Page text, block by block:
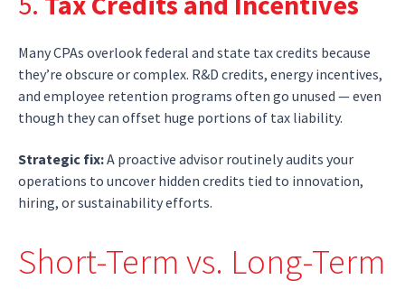
Many CPAs overlook federal and state tax credits because
they’re obscure or complex. R&D credits, energy incentives,
and employee retention programs often go unused — even
though they can offset huge portions of tax liability.
Strategic fix:A proactive advisor routinely audits your
operations to uncover hidden credits tied to innovation,
hiring, or sustainability efforts.
Short-Term vs. Long-Term